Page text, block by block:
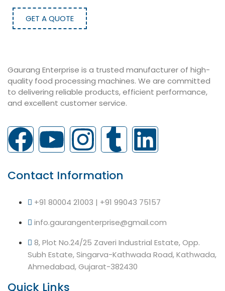
GET A QUOTE
Gaurang Enterprise is a trusted manufacturer of high-
quality food processing machines. We are committed
to delivering reliable products, efficient performance,
and excellent customer service.
Contact Information
+91 80004 21003 | +91 99043 75157
info.gaurangenterprise@gmail.com
8, Plot No.24/25 Zaveri Industrial Estate, Opp.
Subh Estate, Singarva-Kathwada Road, Kathwada,
Ahmedabad, Gujarat-382430
Quick Links